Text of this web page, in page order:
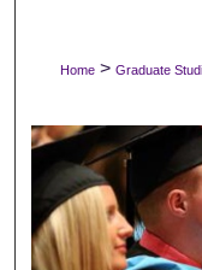
Home > Graduate